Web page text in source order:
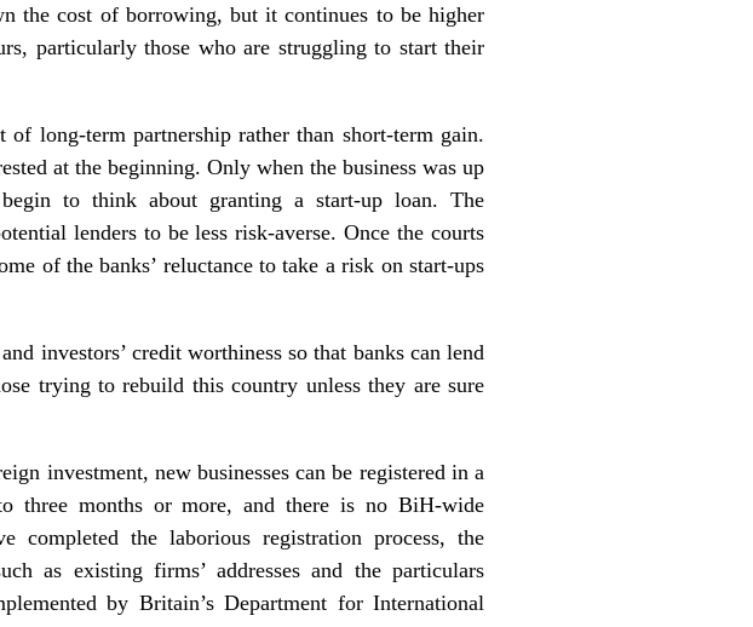
the cost of borrowing, but it continues to be higher
particularly those who are struggling to start their
long-term partnership rather than short-term gain.
at the beginning. Only when the business was up
to think about granting a start-up loan. The
lenders to be less risk-averse. Once the courts
of the banks’ reluctance to take a risk on start-ups
investors’ credit worthiness so that banks can lend
trying to rebuild this country unless they are sure
investment, new businesses can be registered in a
three months or more, and there is no BiH-wide
completed the laborious registration process, the
as existing firms’ addresses and the particulars
by Britain’s Department for International